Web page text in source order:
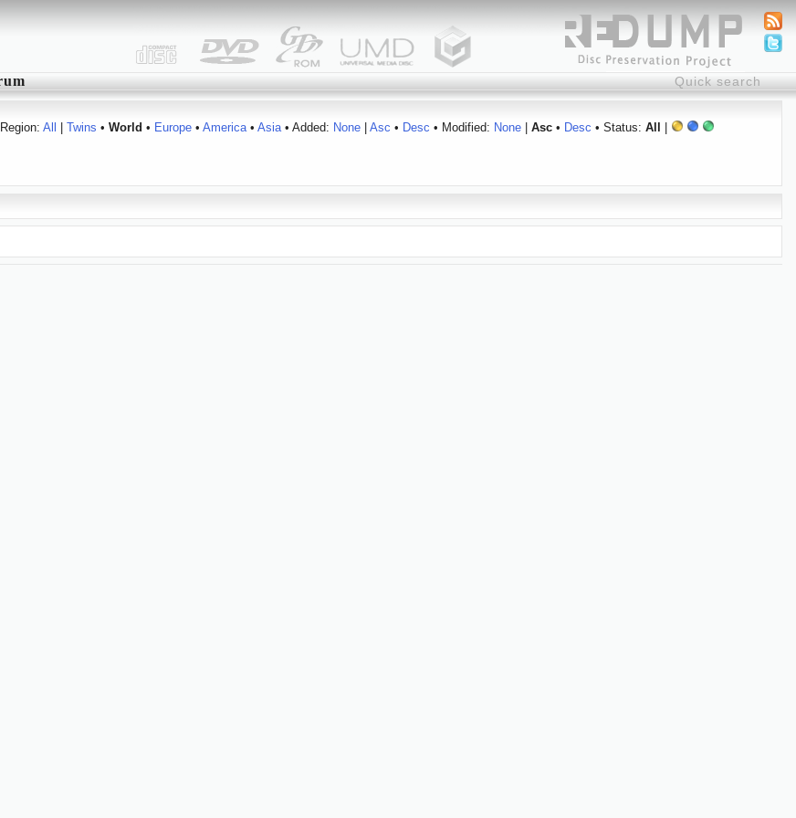
All Twins • World • Europe• America• Asia• Added: None| Asc • Desc • Modified: None| Asc• Desc • Status: All